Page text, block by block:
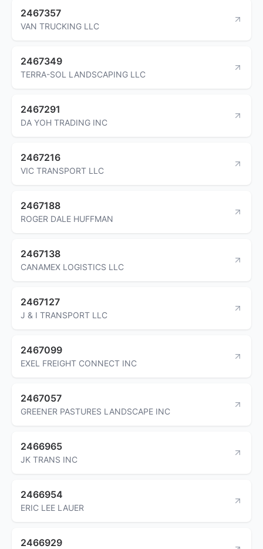
2467357
VAN TRUCKING LLC
2467349
TERRA-SOL LANDSCAPING LLC
2467291
DA YOH TRADING INC
2467216
VIC TRANSPORT LLC
2467188
ROGER DALE HUFFMAN
2467138
CANAMEX LOGISTICS LLC
2467127
J & I TRANSPORT LLC
2467099
EXEL FREIGHT CONNECT INC
2467057
GREENER PASTURES LANDSCAPE INC
2466965
JK TRANS INC
2466954
ERIC LEE LAUER
2466929